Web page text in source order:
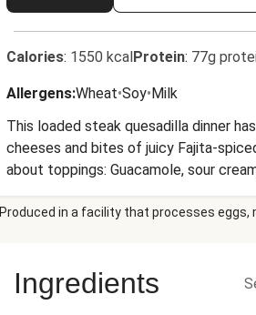
Calories: 1550 kcalProtein: 77g
Allergens:Wheat•Soy•Milk
This loaded steak quesadilla dinner
cheeses and bites of juicy Fajita-
about toppings: Guacamole, sour
Produced in a facility that processes eggs,
Ingredients